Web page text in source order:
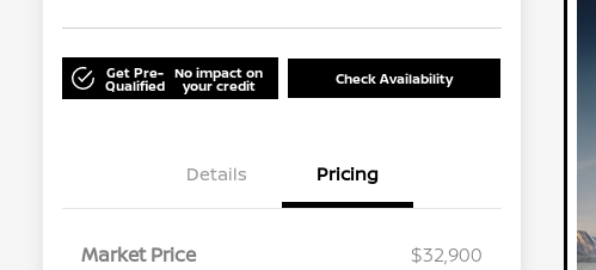
Get Pre-
Qualified
No impact on
your credit Check Availability
Details Pricing
Market Price
$32,900